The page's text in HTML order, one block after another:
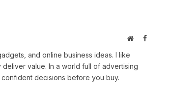
WebsiteFacebook
and online business ideas. I like
value. In a world full of advertising
decisions before you buy.